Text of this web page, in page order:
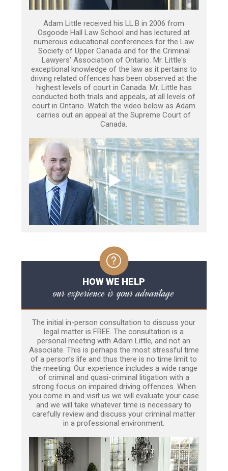
Adam Little received his LL.B in 2006 from
Osgoode Hall Law School and has lectured at
numerous educational conferences for the Law
Society of Upper Canada and for the Criminal
Lawyers’ Association of Ontario. Mr. Little's
exceptional knowledge of the law as it pertains to
driving related offences has been observed at the
highest levels of court in Canada. Mr. Little has
conducted both trials and appeals, at all levels of
court in Ontario. Watch the video below as Adam
carries out an appeal at the Supreme Court of
Canada.
HOW WE HELP
our experience is your advantage
The initial in-person consultation to discuss your
legal matter is FREE. The consultation is a
personal meeting with Adam Little, and not an
Associate. This is perhaps the most stressful time
of a person’s life and thus there is no time limit to
the meeting. Our experience includes a wide range
of criminal and quasi-criminal litigation with a
strong focus on impaired driving offences. When
you come in and visit us we will evaluate your case
and we will take whatever time is necessary to
carefully review and discuss your criminal matter
in a professional environment.